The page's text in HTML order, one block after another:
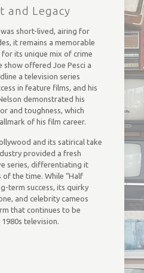
and Legacy
short-lived, airing for
it remains a memorable
its unique mix of crime
show offered Joe Pesci a
a television series
in feature films, and his
demonstrated his
and toughness, which
of his film career.
and its satirical take
provided a fresh
series, differentiating it
the time. While “Half
term success, its quirky
and celebrity cameos
that continues to be
television.